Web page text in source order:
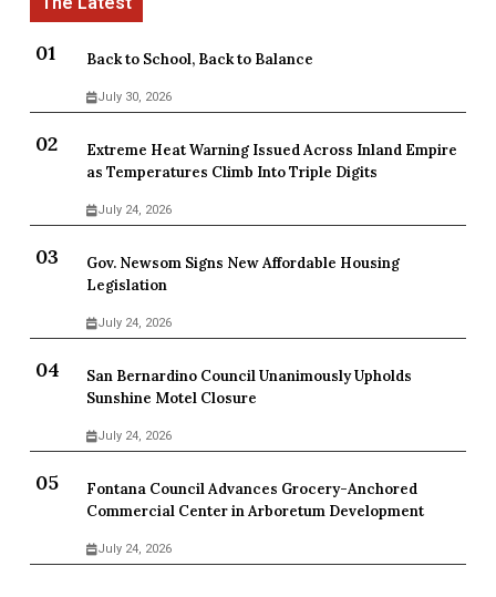
Back to School, Back to Balance
July 30, 2026
Extreme Heat Warning Issued Across Inland Empire
as Temperatures Climb Into Triple Digits
July 24, 2026
Gov. Newsom Signs New Affordable Housing
Legislation
July 24, 2026
San Bernardino Council Unanimously Upholds
Sunshine Motel Closure
July 24, 2026
Fontana Council Advances Grocery-Anchored
Commercial Center in Arboretum Development
July 24, 2026